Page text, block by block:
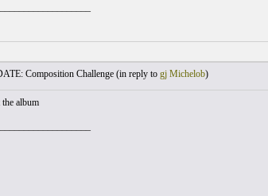
Composition Challenge (in reply to gj Michelob)
album